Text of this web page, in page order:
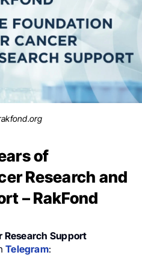
of
Research and
– RakFond
Research Support
Telegram: